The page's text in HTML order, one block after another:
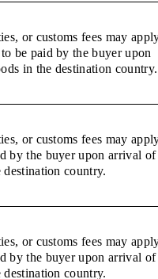
or customs fees may
be paid by the buyer upon
in the destination country.
or customs fees may
by the buyer upon arrival of
country.
or customs fees may
by the buyer upon arrival of
country.